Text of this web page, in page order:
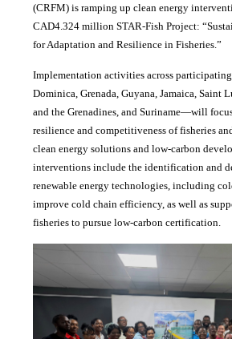
(CRFM) is ramping up clean energy
CAD4.324 million STAR-Fish Project:
for Adaptation and Resilience in Fisheries.”
Implementation activities across
Dominica, Grenada, Guyana, Jamaica, Saint
and the Grenadines, and Suriname—will
resilience and competitiveness of fisheries
clean energy solutions and low-carbon
interventions include the identification and
renewable energy technologies, including
improve cold chain efficiency, as well as
fisheries to pursue low-carbon certification.